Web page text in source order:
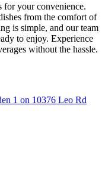
for your convenience.
from the comfort of
is simple, and our team
to enjoy. Experience
without the hassle.